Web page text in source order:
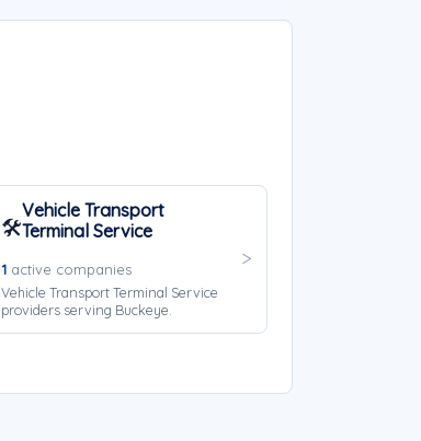
🛠️
Vehicle Transport
Terminal Service
1active companies
Vehicle Transport Terminal Service
providers serving Buckeye.